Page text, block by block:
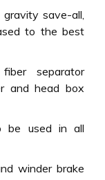
save-all,
to the best
separator
and head box
be used in all
winder brake